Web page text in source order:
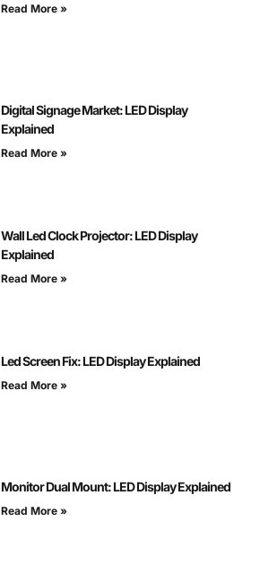
Read More »
Digital Signage Market: LED Display
Explained
Read More »
Wall Led Clock Projector: LED Display
Explained
Read More »
Led Screen Fix: LED Display Explained
Read More »
Monitor Dual Mount: LED Display Explained
Read More »